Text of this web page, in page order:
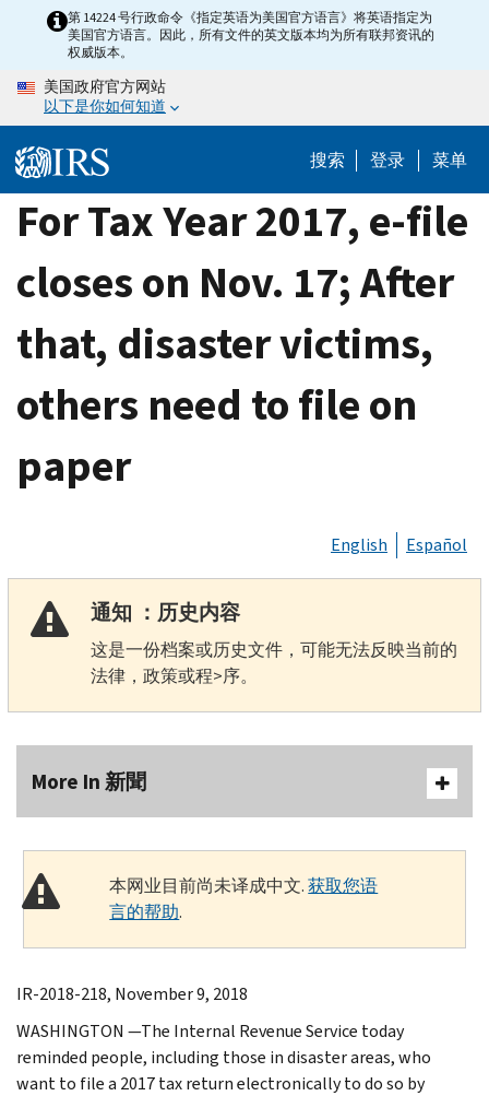
content
第 14224 号行政命令《指定英语为美国官方语言》将英语指定为
美国官方语言。因此，所有文件的英文版本均为所有联邦资讯的
权威版本。
美国政府官方网站
以下是你如何知道
搜索 登录 菜单
For Tax Year 2017, e-file
closes on Nov. 17; After
that, disaster victims,
others need to file on
paper
English Español
通知 ：历史内容
这是一份档案或历史文件，可能无法反映当前的
法律，政策或程>序。
More In 新聞
本网业目前尚未译成中文.获取您语
言的帮助.
IR-2018-218, November 9, 2018
WASHINGTON —The Internal Revenue Service today
reminded people, including those in disaster areas, who
want to file a 2017 tax return electronically to do so by